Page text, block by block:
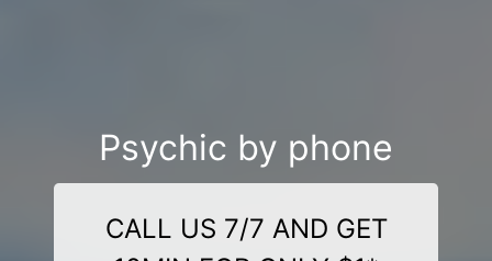
Psychic by phone
CALL US 7/7 AND GET